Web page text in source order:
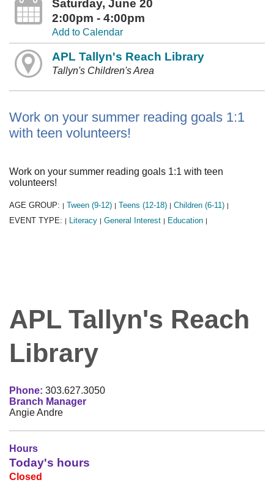
Saturday, June 20
2:00pm - 4:00pm
Add to Calendar
APL Tallyn's Reach Library
Tallyn's Children's Area
Work on your summer reading goals 1:1
with teen volunteers!
Work on your summer reading goals 1:1 with teen
volunteers!
AGE GROUP: | Tween (9-12) | Teens (12-18) | Children (6-11) |
EVENT TYPE: | Literacy | General Interest | Education |
APL Tallyn's Reach
Library
Phone: 303.627.3050
Branch Manager
Angie Andre
Hours
Today's hours
Closed